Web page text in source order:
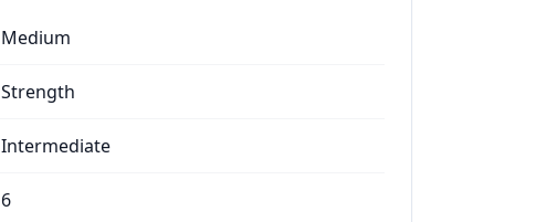
Medium
Strength
Intermediate
6